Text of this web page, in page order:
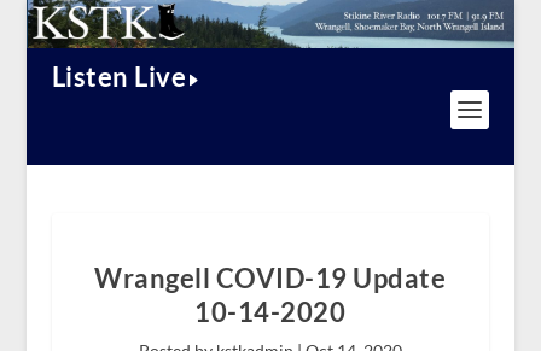
Listen Live
Wrangell COVID-19 Update
10-14-2020